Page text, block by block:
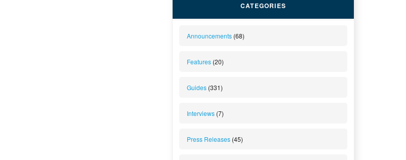
CATEGORIES
Announcements (68)
Features (20)
Guides (331)
Interviews (7)
Press Releases (45)